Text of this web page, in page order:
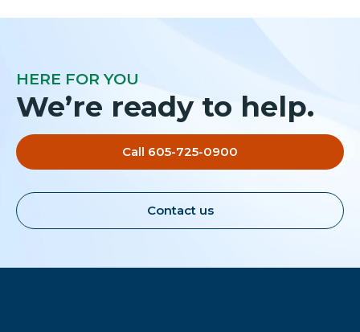
HERE FOR YOU
We’re ready to help.
Call 605-725-0900
Contact us